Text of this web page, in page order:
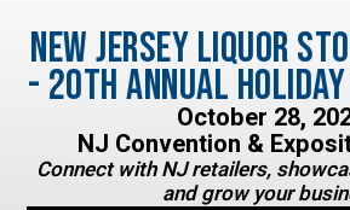
New Jersey Liquor
- 20th Annual
October 28,
NJ Convention &
Connect with NJ retailers,
and grow your